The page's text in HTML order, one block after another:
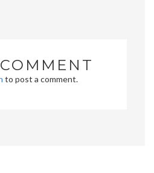
to post a comment.